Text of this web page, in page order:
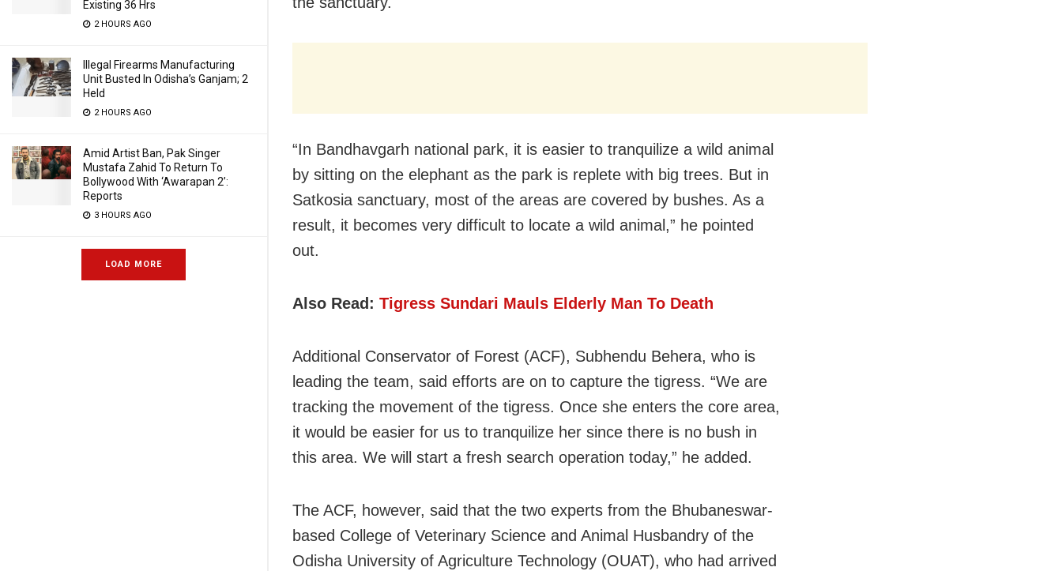
Existing 36 Hrs
2 HOURS AGO
Illegal Firearms Manufacturing
Unit Busted In Odisha’s Ganjam; 2
Held
2 HOURS AGO
Amid Artist Ban, Pak Singer
Mustafa Zahid To Return To
Bollywood With ‘Awarapan 2’:
Reports
3 HOURS AGO
LOAD MORE
“In Bandhavgarh national park, it is easier to tranquilize a wild animal
by sitting on the elephant as the park is replete with big trees. But in
Satkosia sanctuary, most of the areas are covered by bushes. As a
result, it becomes very difficult to locate a wild animal,” he pointed
out.
Also Read: Tigress Sundari Mauls Elderly Man To Death
Additional Conservator of Forest (ACF), Subhendu Behera, who is
leading the team, said efforts are on to capture the tigress. “We are
tracking the movement of the tigress. Once she enters the core area,
it would be easier for us to tranquilize her since there is no bush in
this area. We will start a fresh search operation today,” he added.
The ACF, however, said that the two experts from the Bhubaneswar-
based College of Veterinary Science and Animal Husbandry of the
Odisha University of Agriculture Technology (OUAT), who had arrived